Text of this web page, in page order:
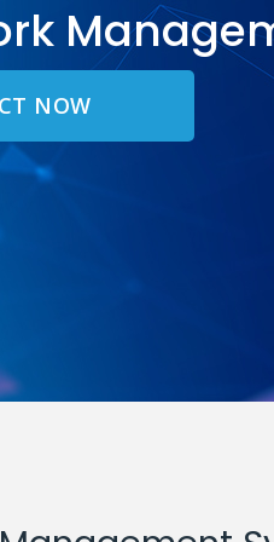
NOW